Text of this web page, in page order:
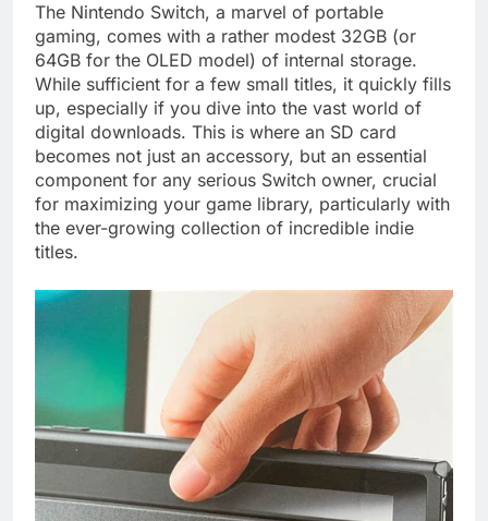
The Nintendo Switch, a marvel of portable
gaming, comes with a rather modest 32GB (or
64GB for the OLED model) of internal storage.
While sufficient for a few small titles, it quickly fills
up, especially if you dive into the vast world of
digital downloads. This is where an SD card
becomes not just an accessory, but an essential
component for any serious Switch owner, crucial
for maximizing your game library, particularly with
the ever-growing collection of incredible indie
titles.